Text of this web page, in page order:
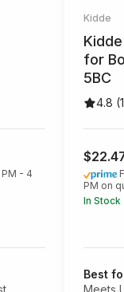
PM - 4
Kidde
for
5BC
4.8
PM on
In Stock
Best
Meets